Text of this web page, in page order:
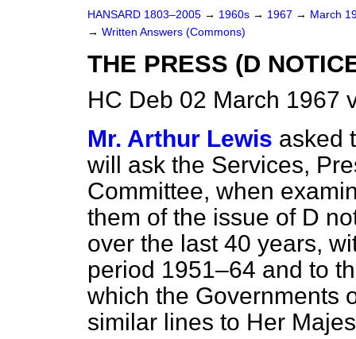
HANSARD 1803–2005 → 1960s → 1967 → March
→ Written Answers (Commons)
THE PRESS (D
HC Deb 02 March 1967
Mr. Arthur Lewis asked
will ask the Services,
Committee, when
them of the issue of D
over the last 40 years,
period 1951–64 and to
which the Governments
similar lines to Her